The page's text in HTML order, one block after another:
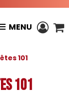
MENU
101
101